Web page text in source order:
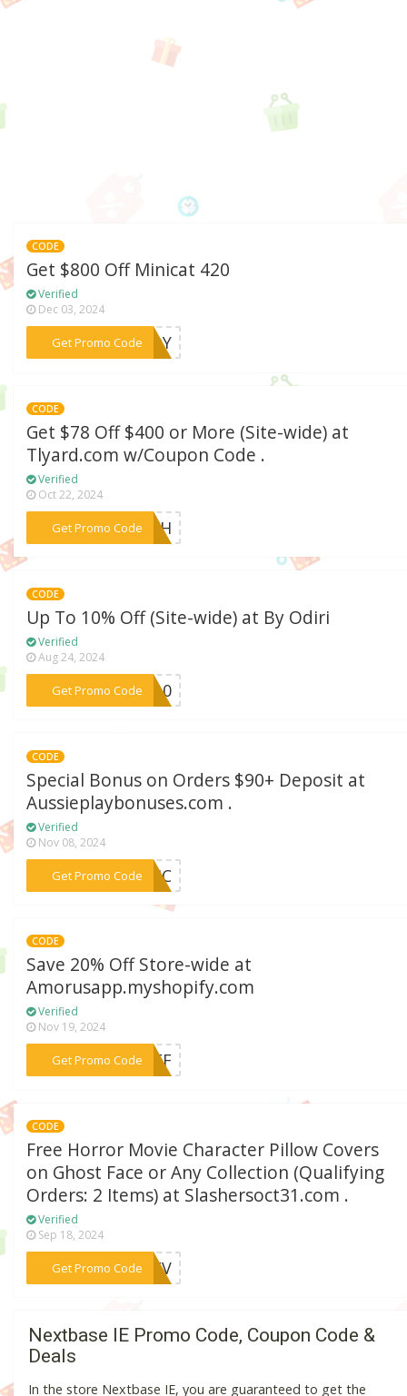
CODE
Get $800 Off Minicat 420
Verified
Dec 03, 2024
Get Promo Code
***0EOY
CODE
Get $78 Off $400 or More (Site-wide) at
Tlyard.com w/Coupon Code .
Verified
Oct 22, 2024
Get Promo Code
***TECH
CODE
Up To 10% Off (Site-wide) at By Odiri
Verified
Aug 24, 2024
Get Promo Code***RI10
CODE
Special Bonus on Orders $90+ Deposit at
Aussieplaybonuses.com .
Verified
Nov 08, 2024
Get Promo Code***STIC
CODE
Save 20% Off Store-wide at
Amorusapp.myshopify.com
Verified
Nov 19, 2024
Get Promo Code
***1OFF
CODE
Free Horror Movie Character Pillow Covers
on Ghost Face or Any Collection (Qualifying
Orders: 2 Items) at Slashersoct31.com .
Verified
Sep 18, 2024
Get Promo Code
***REEV
Nextbase IE Promo Code, Coupon Code &
Deals
In the store Nextbase IE, you are guaranteed to get the